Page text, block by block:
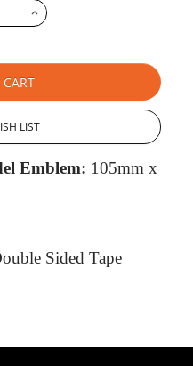
LIST
Emblem: 105mm x
Sided Tape